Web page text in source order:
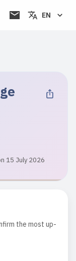
EN
15 July 2026
the most up-